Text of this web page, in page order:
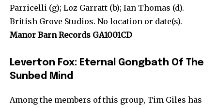
Parricelli (g); Loz Garratt (b); Ian Thomas (d).
British Grove Studios. No location or date(s).
Manor Barn Records GA1001CD
Leverton Fox: Eternal Gongbath Of The
Sunbed Mind
Among the members of this group, Tim Giles has